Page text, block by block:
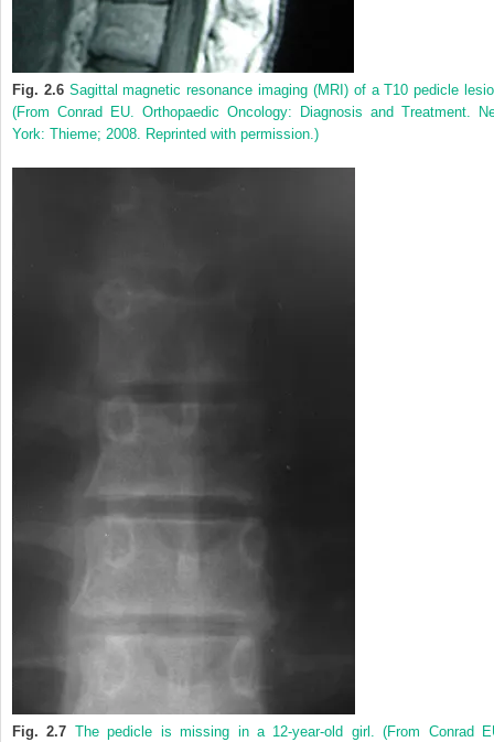
Fig. 2.6Sagittal magnetic resonance imaging (MRI) of a T10 pedicle
(From Conrad EU. Orthopaedic Oncology: Diagnosis and Treatment.
York: Thieme; 2008. Reprinted with permission.)
Fig. 2.7 The pedicle is missing in a 12-year-old girl. (From Conrad